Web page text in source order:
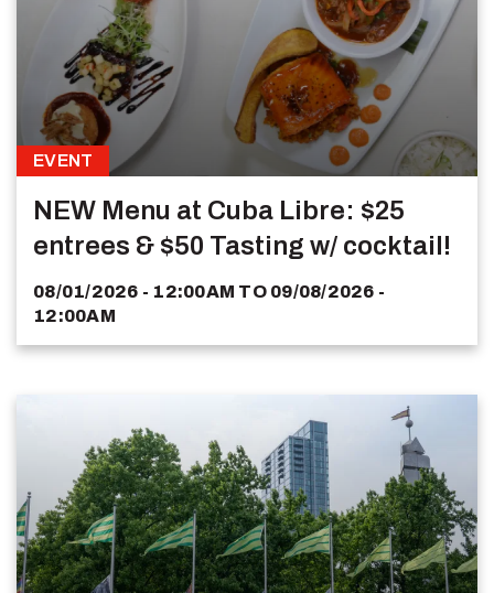
EVENT
NEW Menu at Cuba Libre: $25
entrees & $50 Tasting w/ cocktail!
08/01/2026 - 12:00AM TO 09/08/2026 -
12:00AM